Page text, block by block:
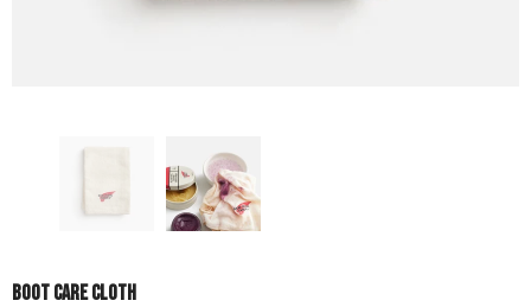
BOOT CARE CLOTH